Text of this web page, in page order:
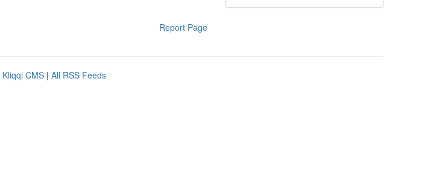
Report Page
Kliqqi CMS | All RSS Feeds